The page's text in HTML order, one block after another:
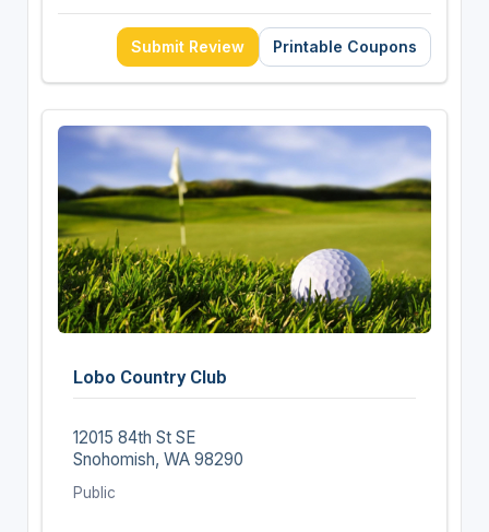
Submit Review Printable Coupons
Lobo Country Club
12015 84th St SE
Snohomish, WA 98290
Public